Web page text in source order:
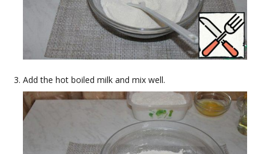
Add the hot boiled milk and mix well.